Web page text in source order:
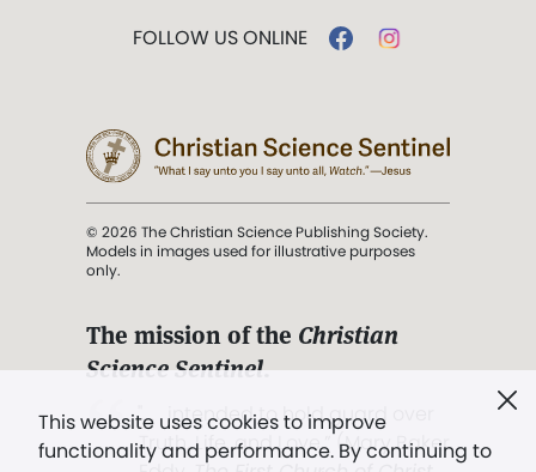
This website uses cookies to improve
functionality and performance. By continuing to
FOLLOW US ONLINE
© 2026 The Christian Science Publishing Society.
Models in images used for illustrative purposes
only.
The mission of the Christian
Science Sentinel.
". . . intended to hold guard over
Truth, Life, and Love.” (Mary Baker